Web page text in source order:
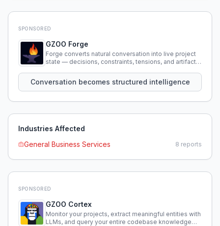
SPONSORED
GZOO Forge
Forge converts natural conversation into live project
state — decisions, constraints, tensions, and artifacts
Conversation becomes structured intelligence
Industries Affected
General Business Services
8 reports
SPONSORED
GZOO Cortex
Monitor your projects, extract meaningful entities with
LLMs, and query your entire codebase knowledge